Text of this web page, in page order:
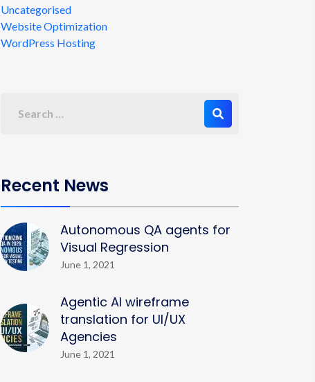
Uncategorised
Website Optimization
WordPress Hosting
Recent News
Autonomous QA agents for
Visual Regression
June 1, 2021
Agentic AI wireframe
translation for UI/UX
Agencies
June 1, 2021